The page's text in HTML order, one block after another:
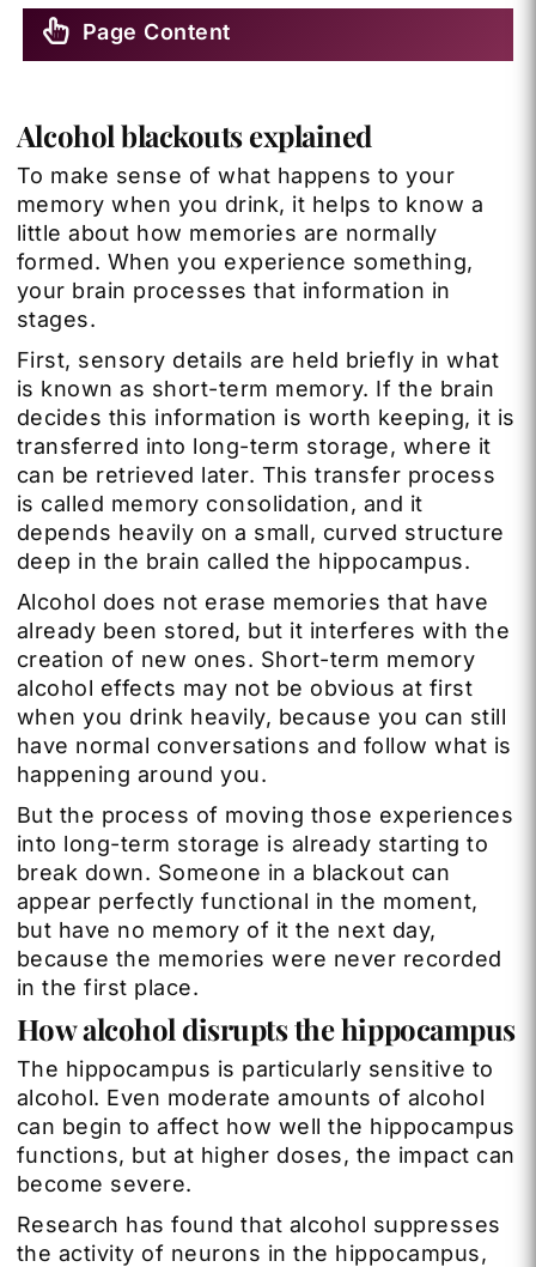
Page Content
Alcohol blackouts explained
To make sense of what happens to your
memory when you drink, it helps to know a
little about how memories are normally
formed. When you experience something,
your brain processes that information in
stages.
First, sensory details are held briefly in what
is known as short-term memory. If the brain
decides this information is worth keeping, it is
transferred into long-term storage, where it
can be retrieved later. This transfer process
is called memory consolidation, and it
depends heavily on a small, curved structure
deep in the brain called the hippocampus.
Alcohol does not erase memories that have
already been stored, but it interferes with the
creation of new ones. Short-term memory
alcohol effects may not be obvious at first
when you drink heavily, because you can still
have normal conversations and follow what is
happening around you.
But the process of moving those experiences
into long-term storage is already starting to
break down. Someone in a blackout can
appear perfectly functional in the moment,
but have no memory of it the next day,
because the memories were never recorded
in the first place.
How alcohol disrupts the hippocampus
The hippocampus is particularly sensitive to
alcohol. Even moderate amounts of alcohol
can begin to affect how well the hippocampus
functions, but at higher doses, the impact can
become severe.
Research has found that alcohol suppresses
the activity of neurons in the hippocampus,